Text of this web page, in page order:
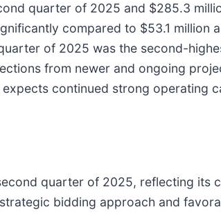
quarter of 2025 and $285.3
compared to $53.1 million
of 2025 was the second-
from newer and ongoing
continued strong operating
quarter of 2025, reflecting its
bidding approach and